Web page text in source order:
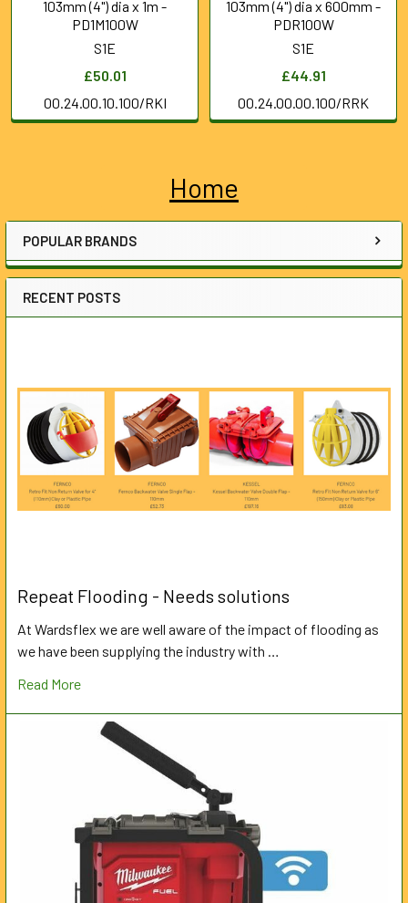
Sidebar
Home
POPULAR BRANDS
RECENT POSTS
Repeat Flooding - Needs solutions
At Wardsflex we are well aware of the impact of flooding as
we have been supplying the industry with …
Read More
103mm (4") dia x 1m -
PD1M100W
S1E
£50.01
00.24.00.10.100/RKI
103mm (4") dia x 600mm -
PDR100W
S1E
£44.91
00.24.00.00.100/RRK